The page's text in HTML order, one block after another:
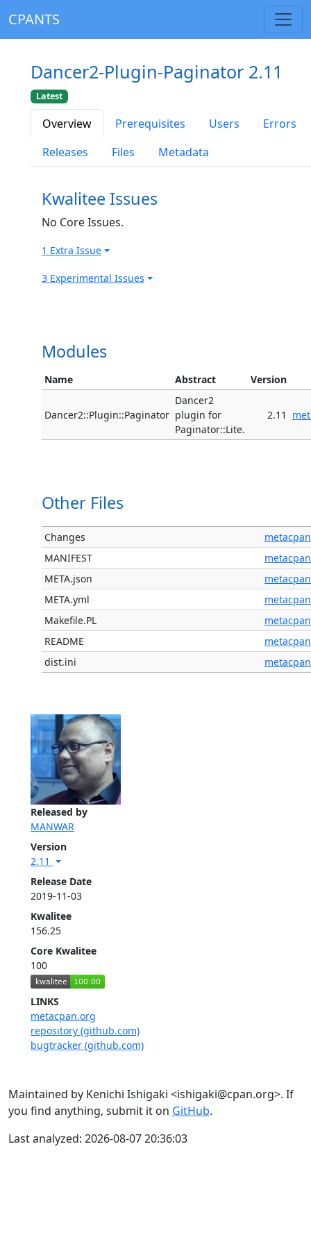
CPANTS
Released by
MANWAR
Version
2.11
Release Date
2019-11-03
Kwalitee
156.25
Core Kwalitee
100
LINKS
metacpan.org
repository (github.com)
bugtracker (github.com)
Dancer2-Plugin-Paginator 2.11
Latest
Overview Prerequisites Users
Errors
Releases
Files Metadata
Kwalitee Issues
No Core Issues.
1 Extra Issue
3 Experimental Issues
Modules
Name Abstract Version
Dancer2::Plugin::Paginator
Dancer2
plugin for
Paginator::Lite.
2.11
Other Files
Changes
metacpan
MANIFEST
metacpan
META.json
metacpan
META.yml
metacpan
Makefile.PL
metacpan
README
metacpan
dist.ini
metacpan
Maintained by Kenichi Ishigaki <ishigaki@cpan.org>. If
you find anything, submit it on GitHub.
Last analyzed: 2026-08-07 20:36:03